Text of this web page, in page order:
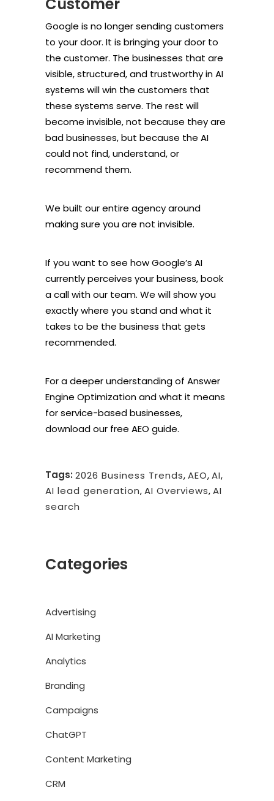
Google is no longer sending customers
to your door. It is bringing your door to
the customer. The businesses that are
visible, structured, and trustworthy in AI
systems will win the customers that
these systems serve. The rest will
become invisible, not because they are
bad businesses, but because the AI
could not find, understand, or
recommend them.
We built our entire agency around
making sure you are not invisible.
If you want to see how Google’s AI
currently perceives your business,book
a call with our team. We will show you
exactly where you stand and what it
takes to be the business that gets
recommended.
For a deeper understanding of Answer
Engine Optimization and what it means
for service-based businesses,
download our free AEO guide.
Tags: 2026 Business Trends, AEO, AI,
AI lead generation,AI Overviews,AI
search
Categories
Advertising
AI Marketing
Analytics
Branding
Campaigns
ChatGPT
Content Marketing
CRM